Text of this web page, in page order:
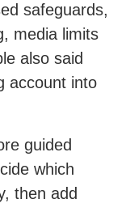
safeguards,
media limits
also said
account into
guided
which
then add